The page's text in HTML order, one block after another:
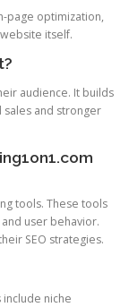
page optimization,
itself.
audience. It builds
sales and stronger
tools. These tools
user behavior.
SEO strategies.
include niche